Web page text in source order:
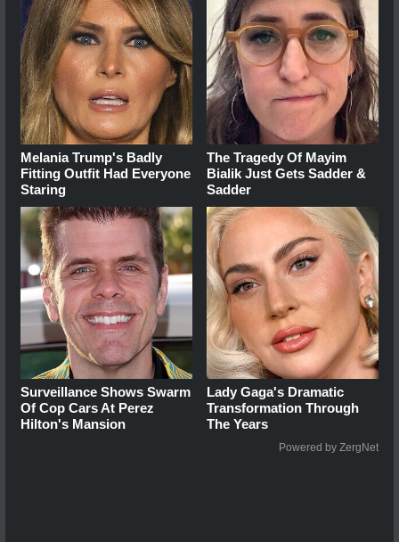
Melania Trump's Badly
Fitting Outfit Had Everyone
Staring
The Tragedy Of Mayim
Bialik Just Gets Sadder &
Sadder
Surveillance Shows Swarm
Of Cop Cars At Perez
Hilton's Mansion
Lady Gaga's Dramatic
Transformation Through
The Years
Powered by ZergNet